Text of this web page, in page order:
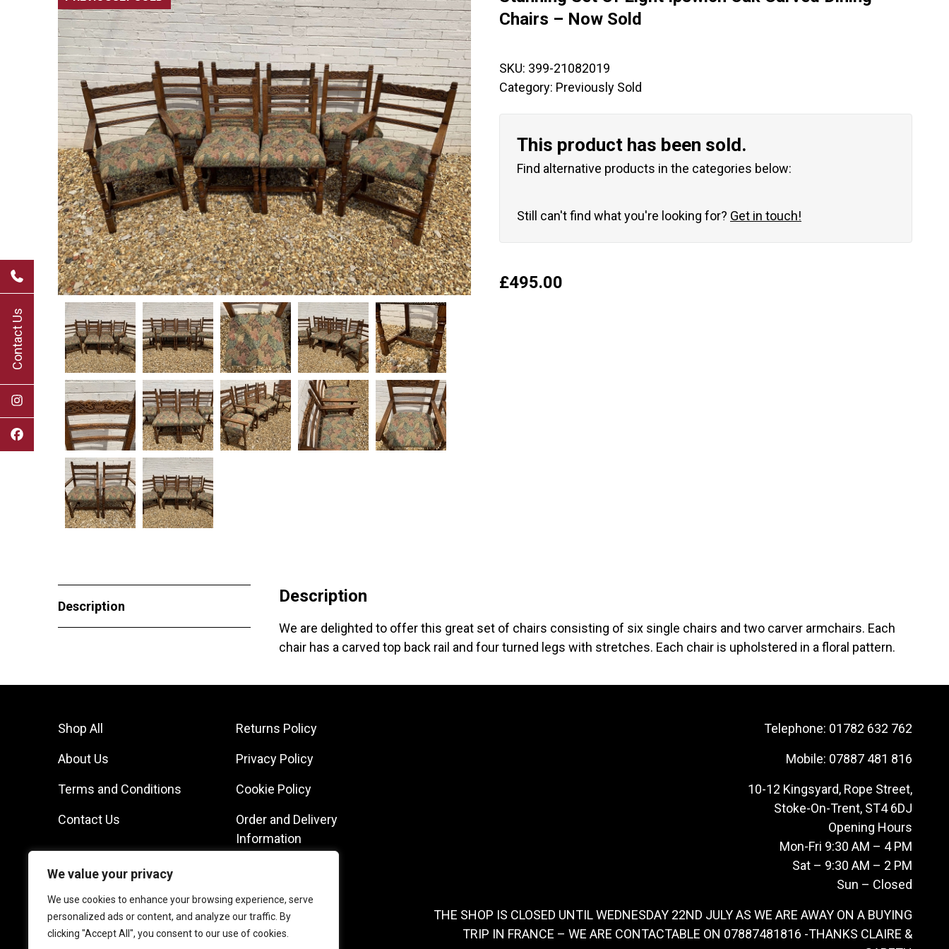
We value your privacy
We use cookies to enhance your browsing experience, serve
personalized ads or content, and analyze our traffic. By
clicking "Accept All", you consent to our use of cookies.
Contact Us
🔍
Chairs – Now Sold
SKU: 399-21082019
Category: Previously Sold
This product has been sold.
Find alternative products in the categories below:
Still can't find what you're looking for? Get in touch!
£495.00
Description
Description
We are delighted to offer this great set of chairs consisting of six single chairs and two carver armchairs. Each
chair has a carved top back rail and four turned legs with stretches. Each chair is upholstered in a floral pattern.
Shop All
About Us
Terms and Conditions
Contact Us
Returns Policy
Privacy Policy
Cookie Policy
Order and Delivery
Information
Telephone: 01782 632 762
Mobile: 07887 481 816
10-12 Kingsyard, Rope Street,
Stoke-On-Trent, ST4 6DJ
Opening Hours
Mon-Fri 9:30 AM – 4 PM
Sat – 9:30 AM – 2 PM
Sun – Closed
THE SHOP IS CLOSED UNTIL WEDNESDAY 22ND JULY AS WE ARE AWAY ON A BUYING
TRIP IN FRANCE – WE ARE CONTACTABLE ON 07887481816 -THANKS CLAIRE &